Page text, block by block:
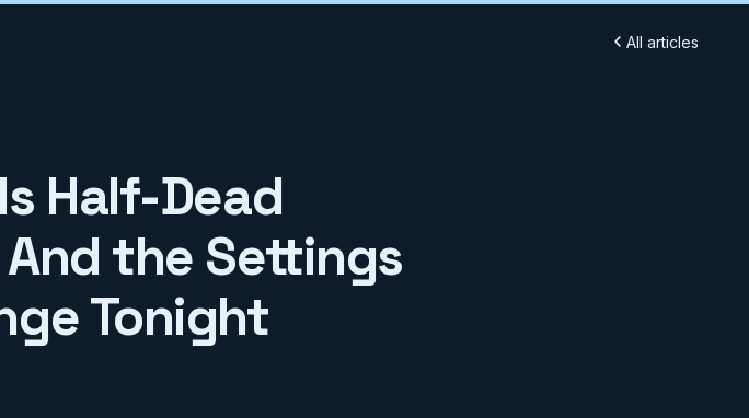
All articles
Half-Dead
the Settings
Tonight